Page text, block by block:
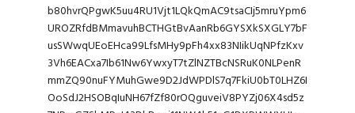
b80hvrQPgwK5uu4RU1Vjt1LQkQmAC9tsaCIj5mruYpm6
UROZRfdBMmavuhBCTHGtBvAanRb6GYSXkSXGLY7bF
usSWwqUEoEHca99LfsMHy9pFh4xx83NIikUqNPfzKxv
3Vh6EACxa7Ib61Nw6YwxyT7tZlNZTBcNSRuK0NLPenR
mmZQ90nuFYMuhGwe9D2JdWPDlS7q7FkiU0bT0LHZ6I
OoSdJ2HSOBqIuNH67fZf80rOQguveiV8PYZj06X4sd5z